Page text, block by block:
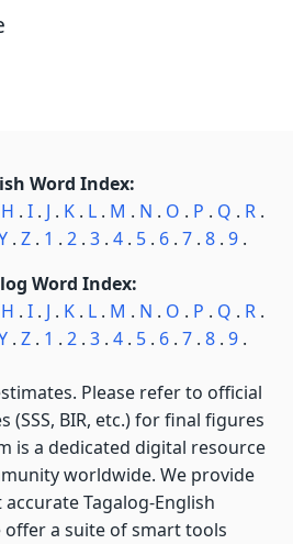
Word Index:
H . I. J . K. L. M . N . O . P . Q . R.
. Z. 1 . 2. 3. 4. 5. 6. 7. 8. 9.
Word Index:
H . I. J . K. L. M . N . O . P . Q . R.
. Z. 1 . 2. 3. 4. 5. 6. 7. 8. 9.
Please refer to official
(SSS, BIR, etc.) for final figures
is a dedicated digital resource
worldwide. We provide
Tagalog-English
a suite of smart tools